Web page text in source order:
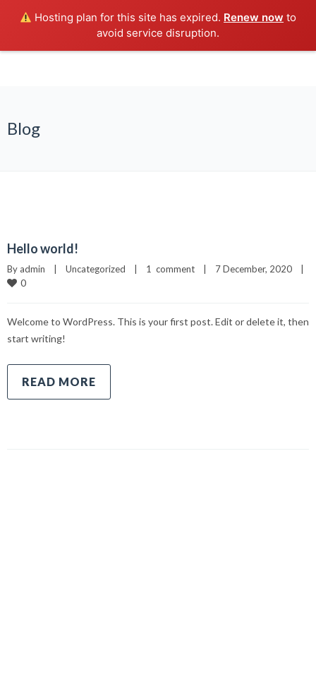
Hosting plan for this site has expired. Renew now to
avoid service disruption.
Blog
Hello world!
By admin Uncategorized 1  comment 7 December, 2020
0
Welcome to WordPress. This is your first post. Edit or delete it, then
start writing!
READ MORE